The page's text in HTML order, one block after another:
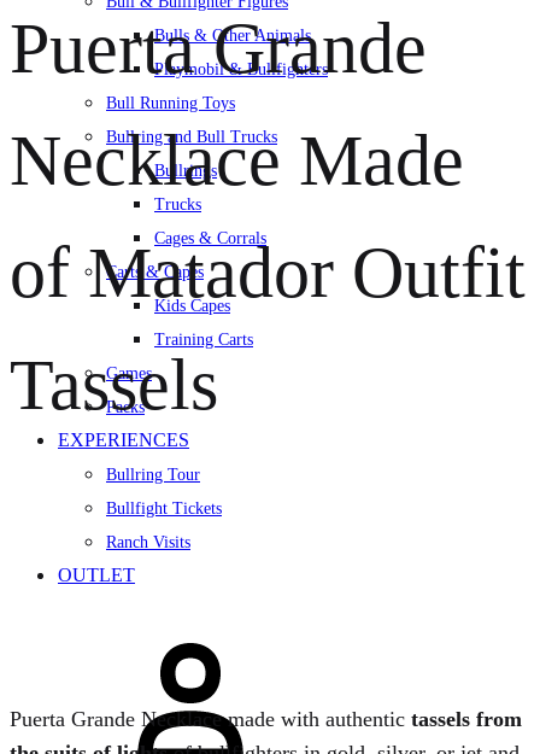
Bulls & Other Animals
Playmobil & Bullfighters
Bull Running Toys
Bullring and Bull Trucks
Bullrings
Trucks
Cages & Corrals
Carts & Capes
Kids Capes
Training Carts
Games
Packs
EXPERIENCES
Bullring Tour
Bullfight Tickets
Ranch Visits
OUTLET
Puerta Grande
Necklace Made
of Matador Outfit
Tassels
Puerta Grande Necklace made with authentic tassels from